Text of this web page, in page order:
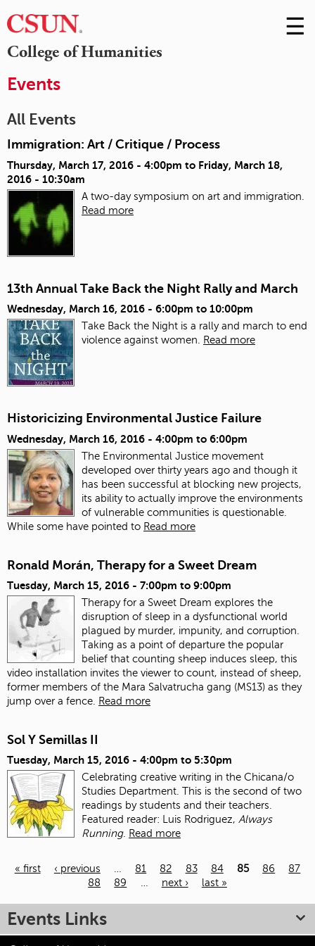
College of Humanities
Skip
to
☰
Events
All Events
Immigration: Art / Critique / Process
Thursday, March 17, 2016 - 4:00pm to Friday, March 18,
2016 - 10:30am
A two-day symposium on art and immigration.
Read more
13th Annual Take Back the Night Rally and March
Wednesday, March 16, 2016 - 6:00pm to 10:00pm
Take Back the Night is a rally and march to end
violence against women.
Read more
Historicizing Environmental Justice Failure
Wednesday, March 16, 2016 - 4:00pm to 6:00pm
The Environmental Justice movement
developed over thirty years ago and though it
has been successful at blocking new projects,
its ability to actually improve the environments
of vulnerable communities is questionable.
While some have pointed to Read more
Ronald Morán, Therapy for a Sweet Dream
Tuesday, March 15, 2016 - 7:00pm to 9:00pm
Therapy for a Sweet Dream explores the
disruption of sleep in a dysfunctional world
plagued by murder, impunity, and corruption.
Taking as a point of departure the popular
belief that counting sheep induces sleep, this
video installation invites the viewer to count, instead of sheep,
former members of the Mara Salvatrucha gang (MS13) as they
jump over a fence.
Read more
Sol Y Semillas II
Tuesday, March 15, 2016 - 4:00pm to 5:30pm
Celebrating creative writing in the Chicana/o
Studies Department. This is the second of two
readings by students and their teachers.
Featured reader: Luis Rodriguez, Always
Running. Read more
« first ‹ previous … 81 82 83 84 85 86
87
88
89 … next › last »
Events Links